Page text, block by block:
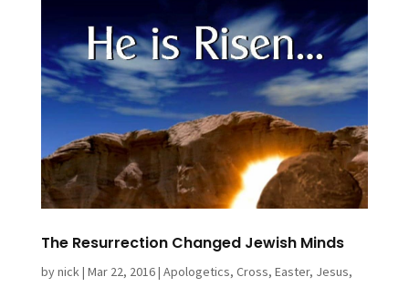
The Resurrection Changed Jewish Minds
bynick| Mar 22, 2016| Apologetics, Cross, Easter, Jesus,